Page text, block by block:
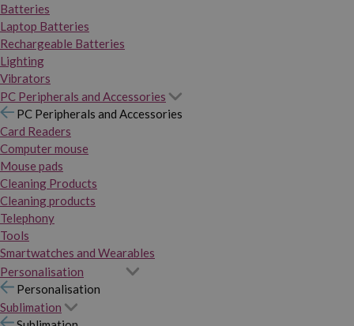
Batteries
Laptop Batteries
Rechargeable Batteries
Lighting
Vibrators
PC Peripherals and Accessories
PC Peripherals and Accessories
Card Readers
Computer mouse
Mouse pads
Cleaning Products
Cleaning products
Telephony
Tools
Smartwatches and Wearables
Personalisation
Personalisation
Sublimation